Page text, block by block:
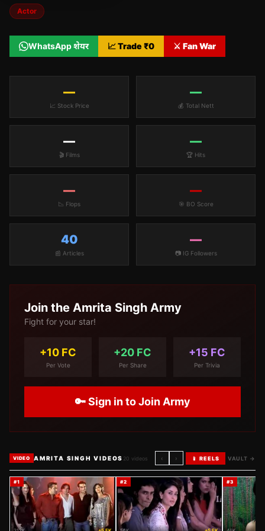
Actor
WhatsApp शेयर 📈 Trade ₹0 ⚔️ Fan War
—
📈 Stock Price
—
💰 Total Nett
—
🎬 Films
—
🏆 Hits
—
📉 Flops
—
🎯 BO Score
40
📰 Articles
—
📷 IG Followers
Join the Amrita Singh Army
Fight for your star!
+10 FC
Per Vote
+20 FC
Per Share
+15 FC
Per Trivia
🔑 Sign in to Join Army
VIDEO AMRITA SINGH VIDEOS 20 videos ‹ › 📱 REELS VAULT →
#1 #2 #3